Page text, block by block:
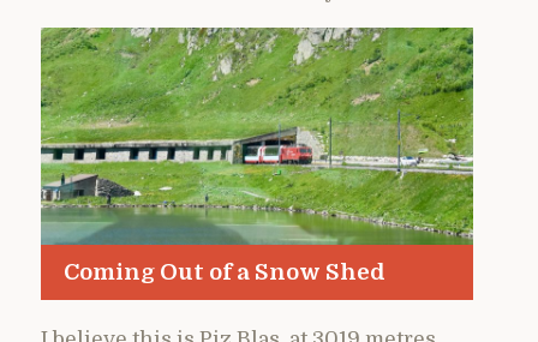
Coming Out of a Snow Shed